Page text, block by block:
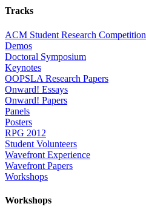
Tracks
ACM Student Research Competition
Demos
Doctoral Symposium
Keynotes
OOPSLA Research Papers
Onward! Essays
Onward! Papers
Panels
Posters
RPG 2012
Student Volunteers
Wavefront Experience
Wavefront Papers
Workshops
Workshops